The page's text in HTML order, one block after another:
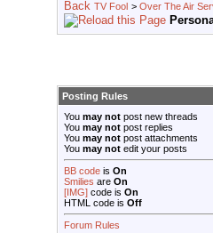
TV Fool > Over The Air
Posting Rules
You may not post new threads
You may not post replies
You may not post attachments
You may not edit your posts
BB code is On
Smilies are On
[IMG] code is On
HTML code is Off
Forum Rules